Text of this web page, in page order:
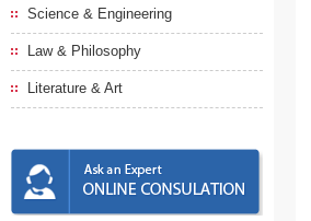
Science & Engineering
Law & Philosophy
Literature & Art